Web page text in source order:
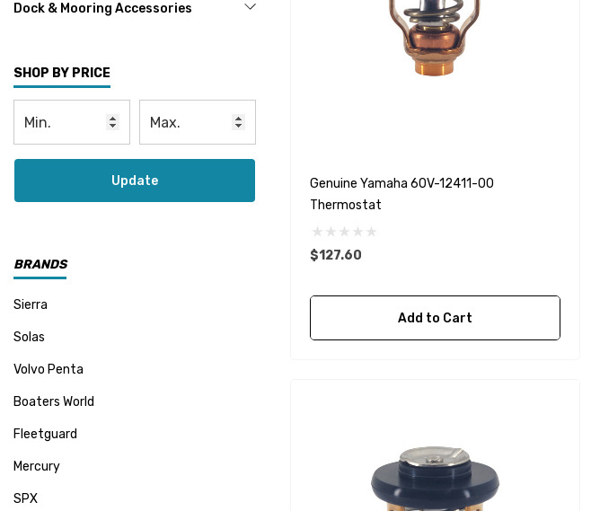
Dock & Mooring Accessories
SHOP BY PRICE
Update
BRANDS
Sierra
Solas
Volvo Penta
Boaters World
Fleetguard
Mercury
SPX
Genuine Yamaha 60V-12411-00
Thermostat
$127.60
Add to Cart